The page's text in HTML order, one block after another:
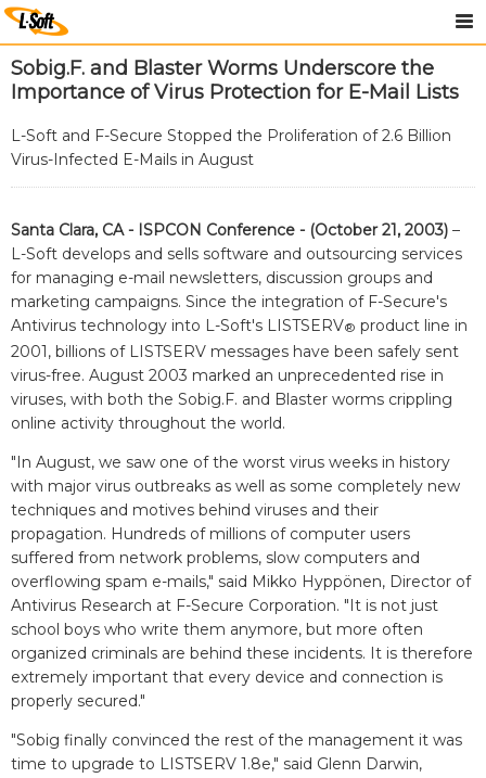
Sobig.F. and Blaster Worms Underscore the
Importance of Virus Protection for E-Mail Lists
L-Soft and F-Secure Stopped the Proliferation of 2.6 Billion
Virus-Infected E-Mails in August
Santa Clara, CA - ISPCON Conference - (October 21, 2003) –
L-Soft develops and sells software and outsourcing services
for managing e-mail newsletters, discussion groups and
marketing campaigns. Since the integration of F-Secure's
Antivirus technology into L-Soft's LISTSERV® product line in
2001, billions of LISTSERV messages have been safely sent
virus-free. August 2003 marked an unprecedented rise in
viruses, with both the Sobig.F. and Blaster worms crippling
online activity throughout the world.
"In August, we saw one of the worst virus weeks in history
with major virus outbreaks as well as some completely new
techniques and motives behind viruses and their
propagation. Hundreds of millions of computer users
suffered from network problems, slow computers and
overflowing spam e-mails," said Mikko Hyppönen, Director of
Antivirus Research at F-Secure Corporation. "It is not just
school boys who write them anymore, but more often
organized criminals are behind these incidents. It is therefore
extremely important that every device and connection is
properly secured."
"Sobig finally convinced the rest of the management it was
time to upgrade to LISTSERV 1.8e," said Glenn Darwin,